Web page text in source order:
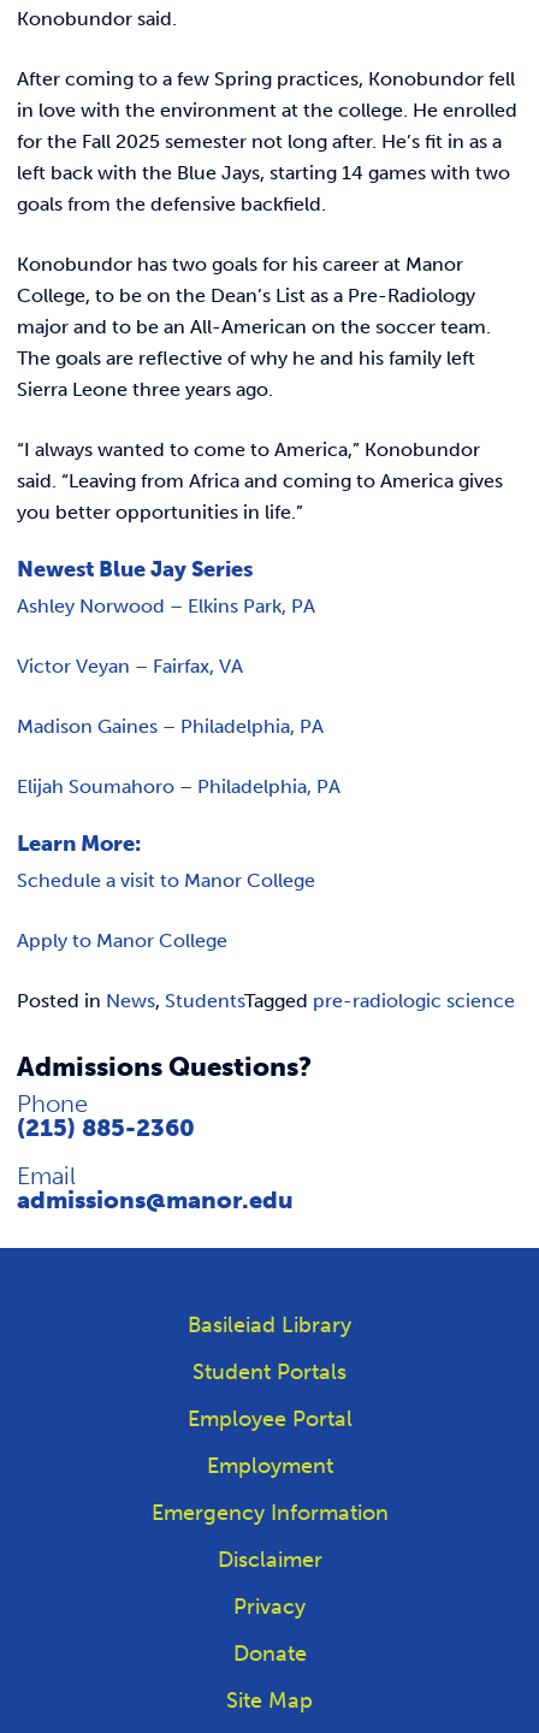
Konobundor said.
After coming to a few Spring practices, Konobundor fell
in love with the environment at the college. He enrolled
for the Fall 2025 semester not long after. He’s fit in as a
left back with the Blue Jays, starting 14 games with two
goals from the defensive backfield.
Konobundor has two goals for his career at Manor
College, to be on the Dean’s List as a Pre-Radiology
major and to be an All-American on the soccer team.
The goals are reflective of why he and his family left
Sierra Leone three years ago.
“I always wanted to come to America,” Konobundor
said. “Leaving from Africa and coming to America gives
you better opportunities in life.”
Newest Blue Jay Series
Ashley Norwood – Elkins Park, PA
Victor Veyan – Fairfax, VA
Madison Gaines – Philadelphia, PA
Elijah Soumahoro – Philadelphia, PA
Learn More:
Schedule a visit to Manor College
Apply to Manor College
Posted in News, StudentsTagged pre-radiologic science
Admissions Questions?
Phone
(215) 885-2360
Email
admissions@manor.edu
Basileiad Library
Student Portals
Employee Portal
Employment
Emergency Information
Disclaimer
Privacy
Donate
Site Map